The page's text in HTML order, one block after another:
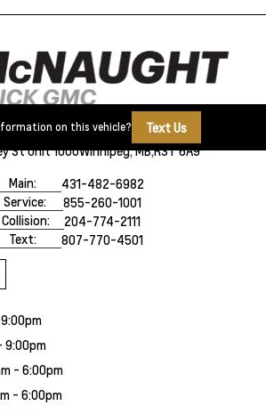
on this vehicle?
Text Us
St Unit 1000Winnipeg, MB,R3T 6A9
Main:
431-482-6982
Service:
855-260-1001
Collision:
204-774-2111
Text:
807-770-4501
9:00pm
- 6:00pm
- 6:00pm